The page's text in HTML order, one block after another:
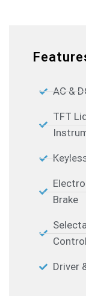
AC &
TFT
Brake
Control
Driver